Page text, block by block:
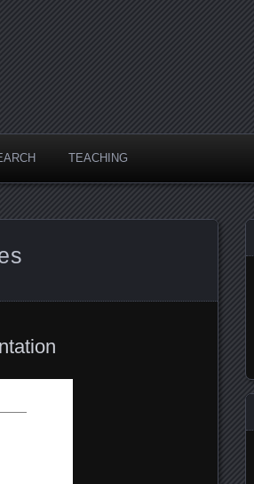
TEACHING